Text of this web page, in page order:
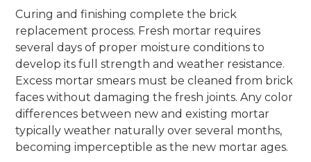
Curing and finishing complete the brick
replacement process. Fresh mortar requires
several days of proper moisture conditions to
develop its full strength and weather resistance.
Excess mortar smears must be cleaned from brick
faces without damaging the fresh joints. Any color
differences between new and existing mortar
typically weather naturally over several months,
becoming imperceptible as the new mortar ages.